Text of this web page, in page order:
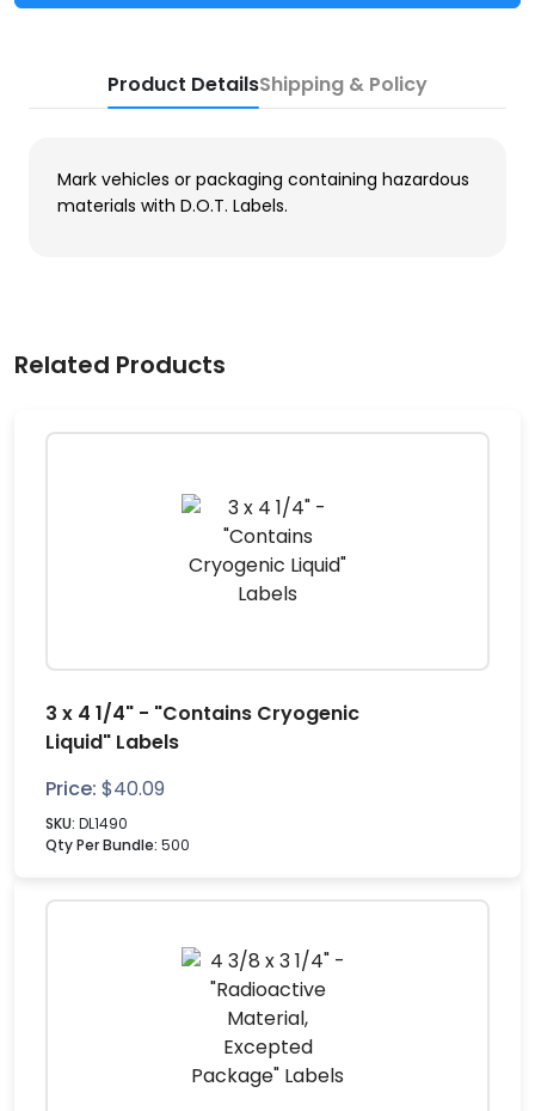
Product DetailsShipping & Policy
Mark vehicles or packaging containing hazardous
materials with D.O.T. Labels.
Related Products
3 x 4 1/4" - "Contains Cryogenic
Liquid" Labels
Price: $40.09
SKU: DL1490
Qty Per Bundle: 500